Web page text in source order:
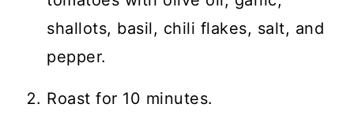
shallots, basil, chili flakes, salt, and
pepper.
Roast for 10 minutes.